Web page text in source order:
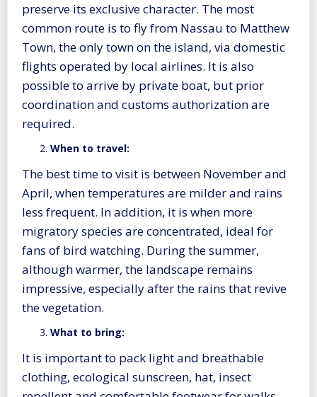
preserve its exclusive character. The most
common route is to fly from Nassau to Matthew
Town, the only town on the island, via domestic
flights operated by local airlines. It is also
possible to arrive by private boat, but prior
coordination and customs authorization are
required.
When to travel:
The best time to visit is between November and
April, when temperatures are milder and rains
less frequent. In addition, it is when more
migratory species are concentrated, ideal for
fans of bird watching. During the summer,
although warmer, the landscape remains
impressive, especially after the rains that revive
the vegetation.
What to bring:
It is important to pack light and breathable
clothing, ecological sunscreen, hat, insect